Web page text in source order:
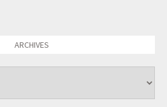
ARCHIVES